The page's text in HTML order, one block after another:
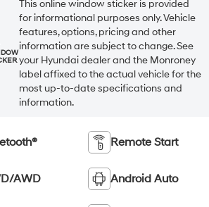
This online window sticker is provided
for informational purposes only. Vehicle
features, options, pricing and other
information are subject to change. See
your Hyundai dealer and the Monroney
label affixed to the actual vehicle for the
most up-to-date specifications and
information.
Remote Start
AWD Android Auto